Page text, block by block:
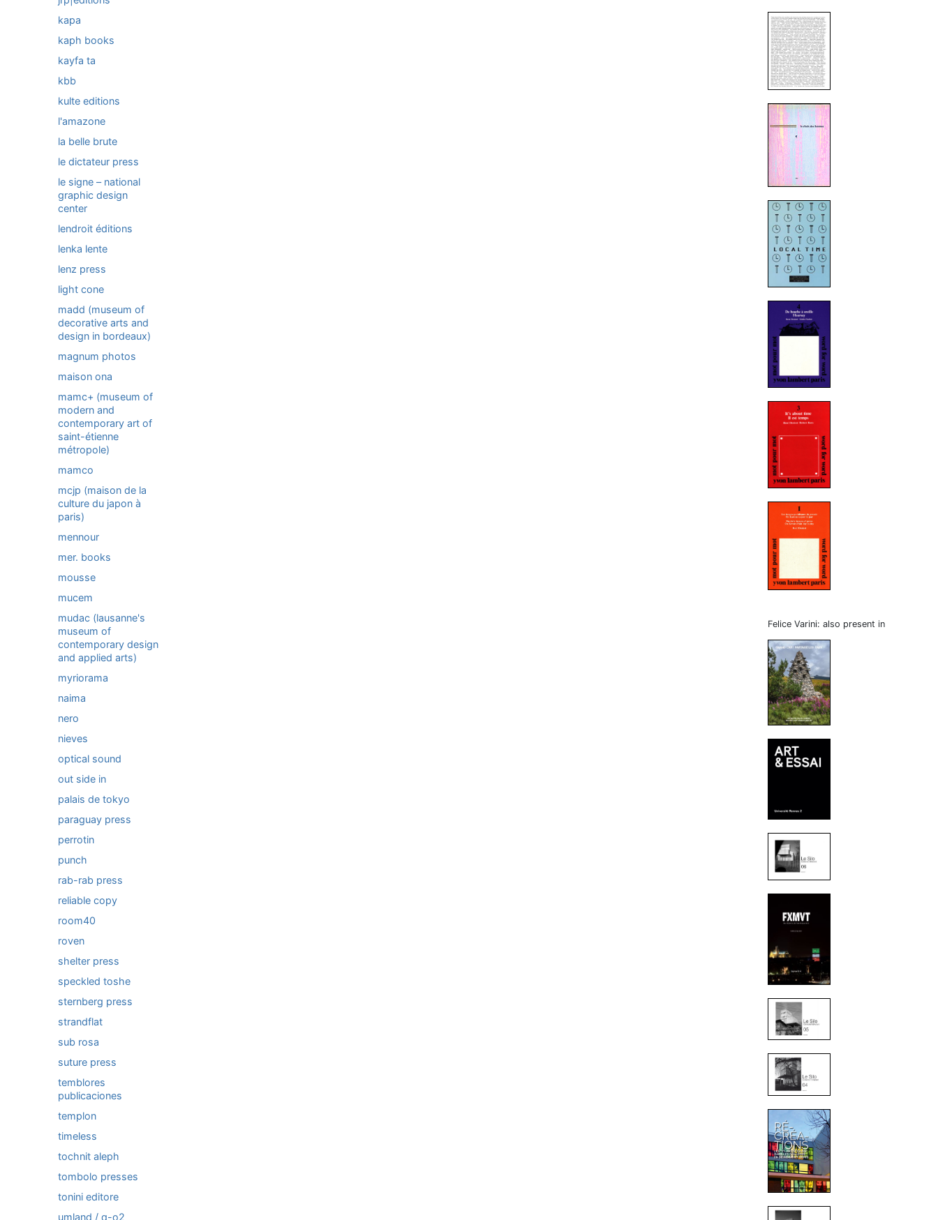
kapa
kaph books
kayfa ta
kbb
kulte editions
l'amazone
la belle brute
le dictateur press
le signe – national
graphic design
center
lendroit éditions
lenka lente
lenz press
light cone
madd (museum of
decorative arts and
design in bordeaux)
magnum photos
maison ona
mamc+ (museum of
modern and
contemporary art of
saint-étienne
métropole)
mamco
mcjp (maison de la
culture du japon à
paris)
mennour
mer. books
mousse
mucem
mudac (lausanne's
museum of
contemporary design
and applied arts)
myriorama
naima
nero
nieves
optical sound
out side in
palais de tokyo
paraguay press
perrotin
punch
rab-rab press
reliable copy
room40
roven
shelter press
speckled toshe
sternberg press
strandflat
sub rosa
suture press
temblores
publicaciones
templon
timeless
tochnit aleph
tombolo presses
tonini editore
umland / q-o2
Felice Varini: also present in